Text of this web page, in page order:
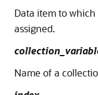
Data item to
assigned.
Name of a